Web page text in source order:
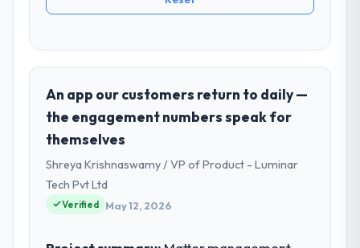
An app our customers return to daily —
the engagement numbers speak for
themselves
Shreya Krishnaswamy / VP of Product - Luminar
Tech Pvt Ltd
Verified May 12, 2026